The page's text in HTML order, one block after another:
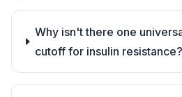
Why isn't there one
cutoff for insulin resistance?